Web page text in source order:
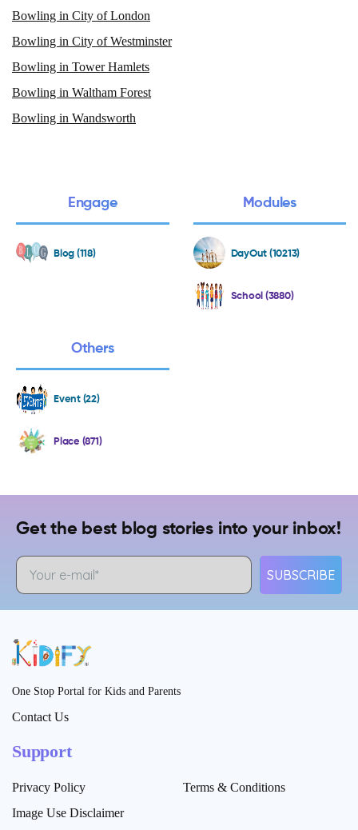
Bowling in City of London
Bowling in City of Westminster
Bowling in Tower Hamlets
Bowling in Waltham Forest
Bowling in Wandsworth
Engage
Blog (118)
Modules
DayOut (10213)
School (3880)
Others
Event (22)
Place (871)
Get the best blog stories into your inbox!
SUBSCRIBE
One Stop Portal for Kids and Parents
Contact Us
Support
Privacy Policy
Terms & Conditions
Image Use Disclaimer